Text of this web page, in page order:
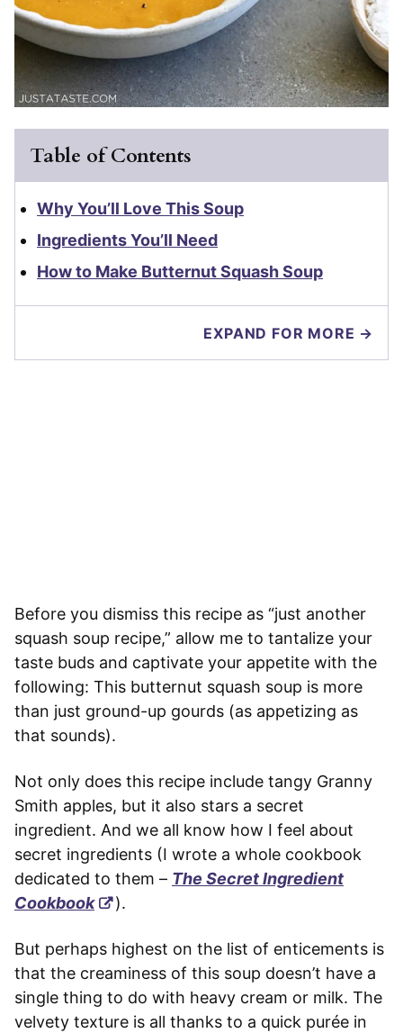
Table of Contents
Why You’ll Love This Soup
Ingredients You’ll Need
How to Make Butternut Squash Soup
EXPAND FOR MORE →
Before you dismiss this recipe as “just another
squash soup recipe,” allow me to tantalize your
taste buds and captivate your appetite with the
following: This butternut squash soup is more
than just ground-up gourds (as appetizing as
that sounds).
Not only does this recipe include tangy Granny
Smith apples, but it also stars a secret
ingredient. And we all know how I feel about
secret ingredients (I wrote a whole cookbook
dedicated to them – The Secret Ingredient
Cookbook
).
But perhaps highest on the list of enticements is
that the creaminess of this soup doesn’t have a
single thing to do with heavy cream or milk. The
velvety texture is all thanks to a quick purée in